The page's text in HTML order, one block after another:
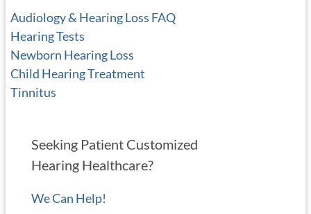
Audiology & Hearing Loss FAQ
Hearing Tests
Newborn Hearing Loss
Child Hearing Treatment
Tinnitus
Seeking Patient Customized
Hearing Healthcare?
We Can Help!